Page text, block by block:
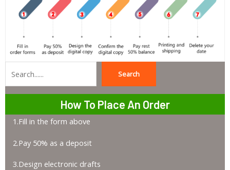
Search
How To Place An Order
1.Fill in the form above
2.Pay 50% as a deposit
3.Design electronic drafts